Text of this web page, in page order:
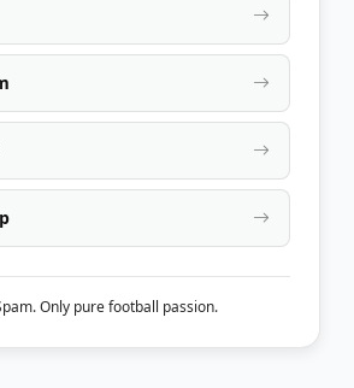
Only pure football passion.